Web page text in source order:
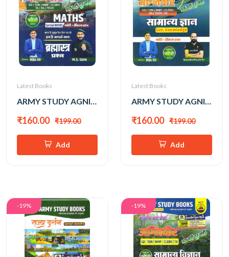
Latest Books
ARMY STUDY AGNIVEER GANIT BY BIJU SIR
₹160.00 ₹199.00
Add
Latest Books
ARMY STUDY AGNIVEER SAMANYA GYAN BY BIJU SIR
₹160.00 ₹199.00
Add
-19% -19%